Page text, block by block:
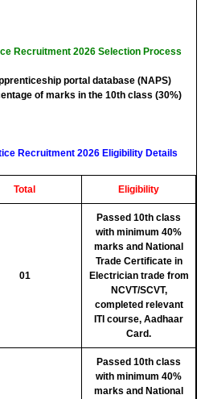
Recruitment 2026 Selection Process
portal database (NAPS)
of marks in the 10th class (30%)
Recruitment 2026 Eligibility Details
Total Eligibility
01
Passed 10th class
with minimum 40%
marks and National
Trade Certificate in
Electrician trade from
NCVT/SCVT,
completed relevant
ITI course, Aadhaar
Card.
Passed 10th class
with minimum 40%
marks and National